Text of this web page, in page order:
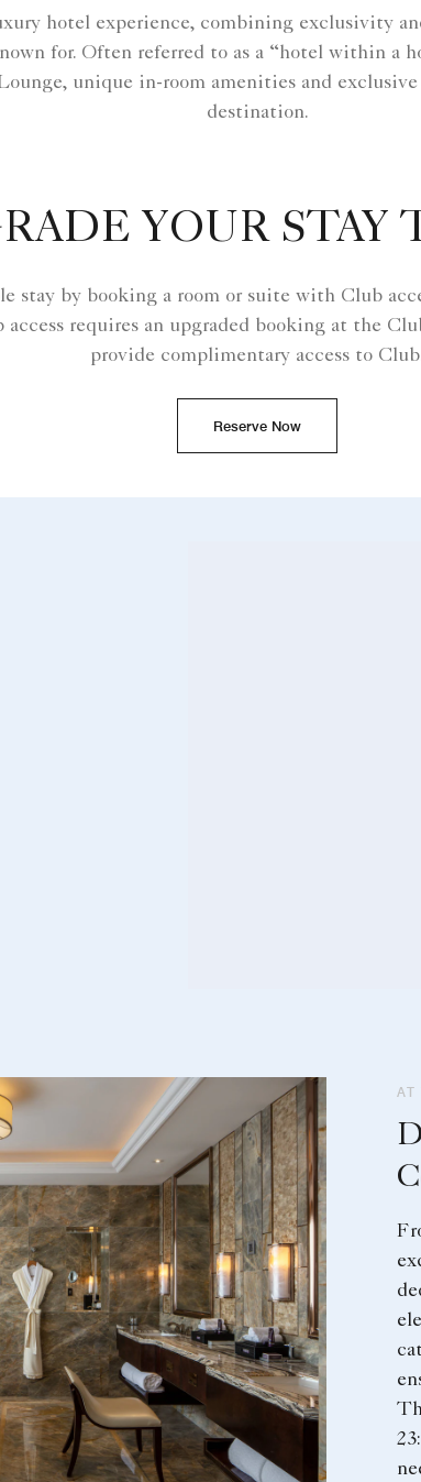
hotel experience, combining exclusivity
for. Often referred to as a “hotel within a
unique in-room amenities and
destination.
YOUR STAY
stay by booking a room or suite with Club
access requires an upgraded booking at the
provide complimentary access to
Reserve Now
AT